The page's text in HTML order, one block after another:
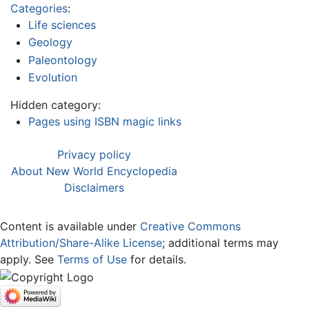
Categories:
Life sciences
Geology
Paleontology
Evolution
Hidden category:
Pages using ISBN magic links
Privacy policy
About New World Encyclopedia
Disclaimers
Content is available under Creative Commons
Attribution/Share-Alike License; additional terms may
apply. See Terms of Use for details.